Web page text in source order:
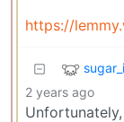
https://
2 years ago